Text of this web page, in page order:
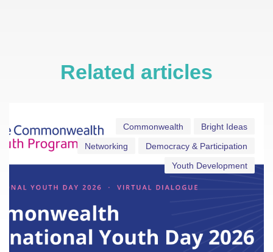
Related articles
Bright Ideas
Commonwealth
Democracy & Participation
Networking
Youth Development